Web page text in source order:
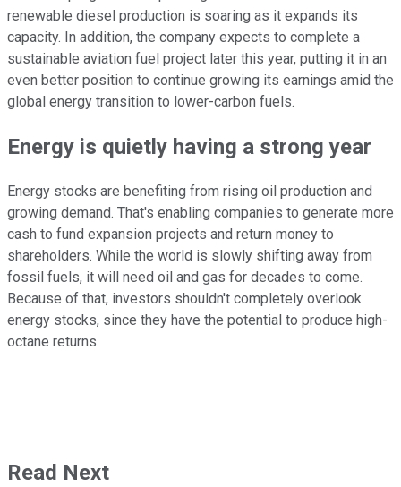
renewable diesel production is soaring as it expands its
capacity. In addition, the company expects to complete a
sustainable aviation fuel project later this year, putting it in an
even better position to continue growing its earnings amid the
global energy transition to lower-carbon fuels.
Energy is quietly having a strong year
Energy stocks are benefiting from rising oil production and
growing demand. That's enabling companies to generate more
cash to fund expansion projects and return money to
shareholders. While the world is slowly shifting away from
fossil fuels, it will need oil and gas for decades to come.
Because of that, investors shouldn't completely overlook
energy stocks, since they have the potential to produce high-
octane returns.
Read Next